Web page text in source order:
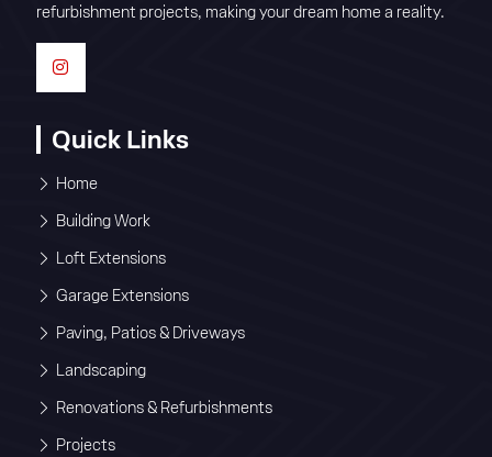
refurbishment projects, making your dream home a reality.
Quick Links
Home
Building Work
Loft Extensions
Garage Extensions
Paving, Patios & Driveways
Landscaping
Renovations & Refurbishments
Projects